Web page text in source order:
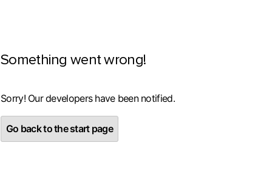
Something went wrong!
Sorry! Our developers have been notified.
Go back to the start page